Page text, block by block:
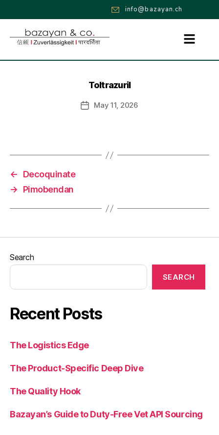
info@bazayan.ch
Toltrazuril
May 11, 2026
←
Decoquinate
→
Pimobendan
Search
SEARCH
Recent Posts
The Logistics Edge
The Product-Specific Deep Dive
The Quality Hook
Bazayan’s Guide to Duty-Free Vet API Sourcing